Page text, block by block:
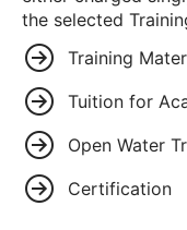
the selected
Training
Tuition for
Open Water
Certification